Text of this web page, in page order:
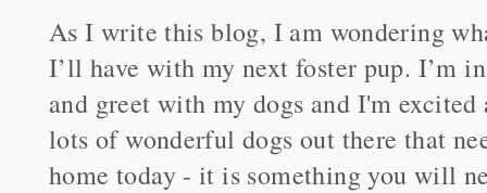
As I write this blog, I am wondering
I’ll have with my next foster pup. I’m
and greet with my dogs and I'm
lots of wonderful dogs out there that
home today - it is something you will